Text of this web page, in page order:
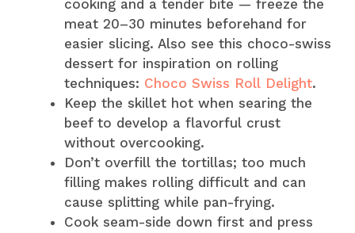
cooking and a tender bite — freeze the
meat 20–30 minutes beforehand for
easier slicing. Also see this choco-swiss
dessert for inspiration on rolling
techniques: Choco Swiss Roll Delight.
Keep the skillet hot when searing the
beef to develop a flavorful crust
without overcooking.
Don’t overfill the tortillas; too much
filling makes rolling difficult and can
cause splitting while pan-frying.
Cook seam-side down first and press